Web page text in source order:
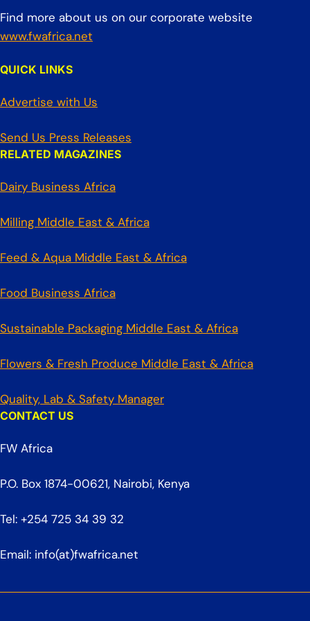
Find more about us on our corporate website
www.fwafrica.net
QUICK LINKS
Advertise with Us
Send Us Press Releases
RELATED MAGAZINES
Dairy Business Africa
Milling Middle East & Africa
Feed & Aqua Middle East & Africa
Food Business Africa
Sustainable Packaging Middle East & Africa
Flowers & Fresh Produce Middle East & Africa
Quality, Lab & Safety Manager
CONTACT US
FW Africa
P.O. Box 1874-00621, Nairobi, Kenya
Tel: +254 725 34 39 32
Email: info(at)fwafrica.net